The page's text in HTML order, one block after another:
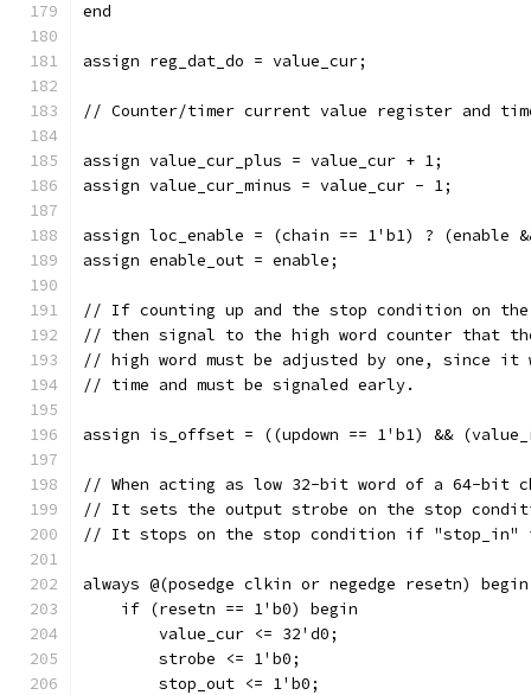
end
assign reg_dat_do = value_cur;
// Counter/timer current value register and
assign value_cur_plus = value_cur + 1;
assign value_cur_minus = value_cur - 1;
assign loc_enable = (chain == 1'b1) ? (enable
assign enable_out = enable;
// If counting up and the stop condition on
// then signal to the high word counter that
// high word must be adjusted by one, since
// time and must be signaled early.
assign is_offset = ((updown == 1'b1) &&
// When acting as low 32-bit word of a 64-bit
// It sets the output strobe on the stop
// It stops on the stop condition if "stop_in"
always @(posedge clkin or negedge resetn) begin
    if (resetn == 1'b0) begin
	strobe <= 1'b0;
	stop_out <= 1'b0;